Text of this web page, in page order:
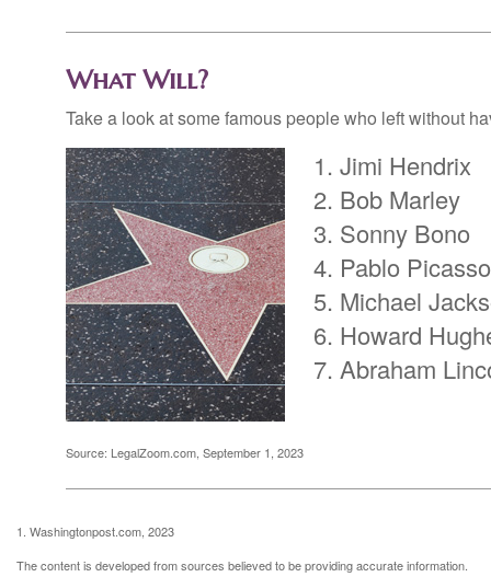
What Will?
Take a look at some famous people who left without
Jimi Hendrix
Bob Marley
Sonny Bono
Pablo Picasso
Michael
Howard
Abraham
Source: LegalZoom.com, September 1, 2023
1. Washingtonpost.com, 2023
The content is developed from sources believed to be providing accurate information.